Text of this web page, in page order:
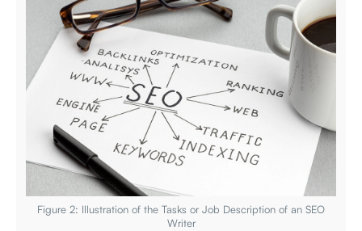
Figure 2: Illustration of the Tasks or Job Description of an SEO
Writer